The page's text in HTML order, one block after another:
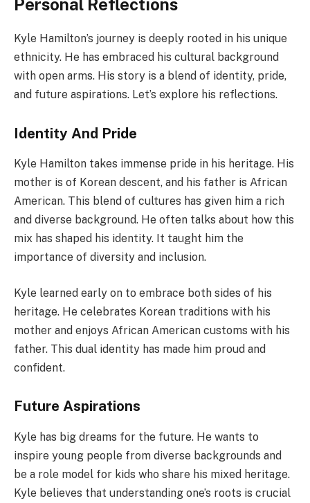
Personal Reflections
Kyle Hamilton’s journey is deeply rooted in his unique
ethnicity. He has embraced his cultural background
with open arms. His story is a blend of identity, pride,
and future aspirations. Let’s explore his reflections.
Identity And Pride
Kyle Hamilton takes immense pride in his heritage. His
mother is of Korean descent, and his father is African
American. This blend of cultures has given him a rich
and diverse background. He often talks about how this
mix has shaped his identity. It taught him the
importance of diversity and inclusion.
Kyle learned early on to embrace both sides of his
heritage. He celebrates Korean traditions with his
mother and enjoys African American customs with his
father. This dual identity has made him proud and
confident.
Future Aspirations
Kyle has big dreams for the future. He wants to
inspire young people from diverse backgrounds and
be a role model for kids who share his mixed heritage.
Kyle believes that understanding one’s roots is crucial